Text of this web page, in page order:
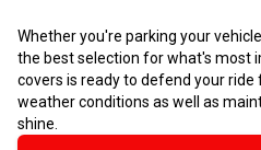
Whether you're parking your
the best selection for what's most
covers is ready to defend your
weather conditions as well as
shine.